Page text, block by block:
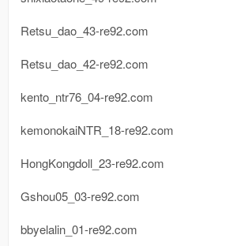
Retsu_dao_43-re92.com
Retsu_dao_42-re92.com
kento_ntr76_04-re92.com
kemonokaiNTR_18-re92.com
HongKongdoll_23-re92.com
Gshou05_03-re92.com
bbyelalin_01-re92.com